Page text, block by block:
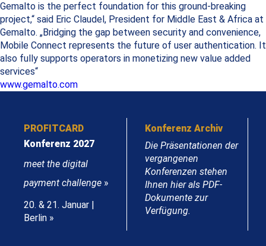
Gemalto is the perfect foundation for this ground-breaking
project,“ said Eric Claudel, President for Middle East & Africa at
Gemalto. „Bridging the gap between security and convenience,
Mobile Connect represents the future of user authentication. It
also fully supports operators in monetizing new value added
services“
www.gemalto.com
PROFITCARD
Konferenz 2027
meet the digital
payment challenge »
20. & 21. Januar |
Berlin »
Konferenz Archiv
Die Präsentationen der
vergangenen
Konferenzen stehen
Ihnen hier als PDF-
Dokumente zur
Verfügung.